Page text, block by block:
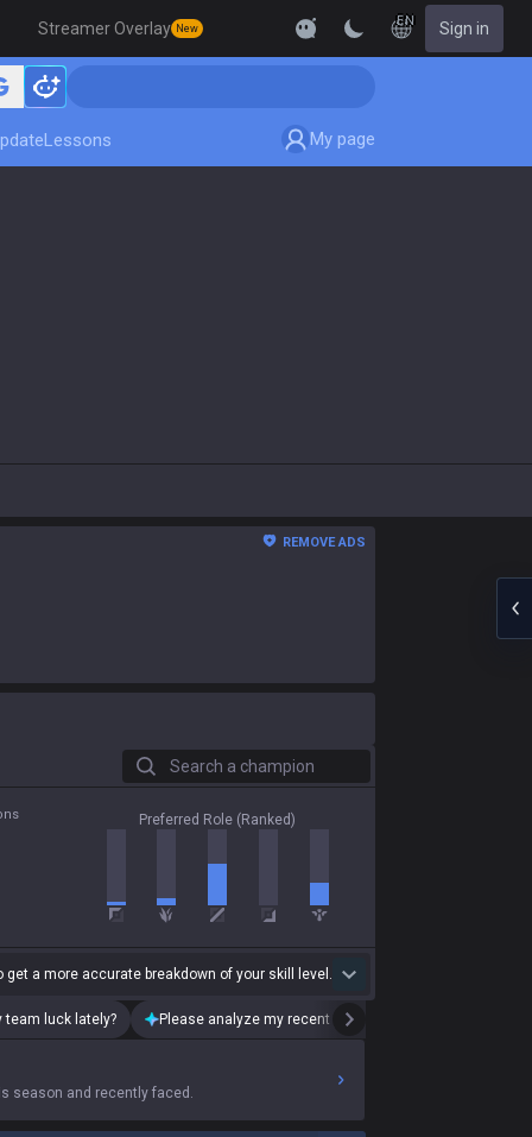
Streamer Overlay New
EN Sign in
Lessons My page
REMOVE ADS
Search a champion
Preferred Role (Ranked)
get a more accurate breakdown of your skill level.
team luck lately? Please analyze my recent playstyle.
season and recently faced.